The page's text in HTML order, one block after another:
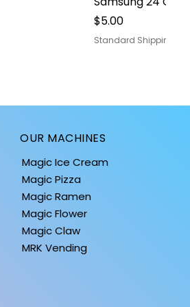
Price
$5.00
Standard Shipping
OUR MACHINES
Magic Ice Cream
Magic Pizza
Magic Ramen
Magic Flower
Magic Claw
MRK Vending